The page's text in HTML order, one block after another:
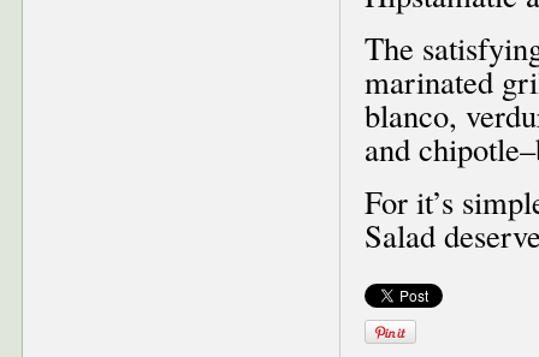
The
marinated
blanco,
and
For it’s
Salad